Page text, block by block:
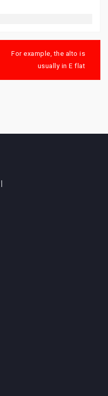
For example, the alto is
usually in E flat